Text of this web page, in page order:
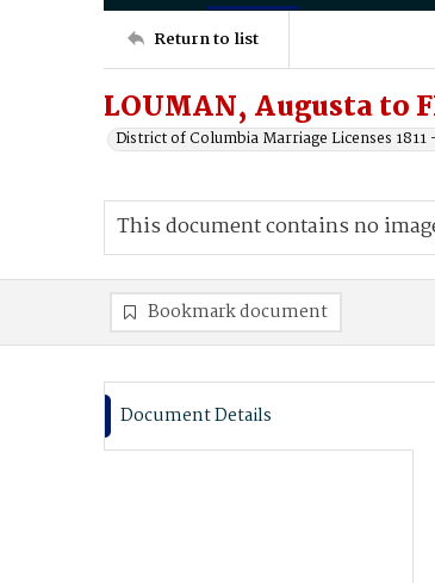
Return to list
LOUMAN, Augusta to
District of Columbia Marriage Licenses 1811
This document contains no
Bookmark document
Document Details